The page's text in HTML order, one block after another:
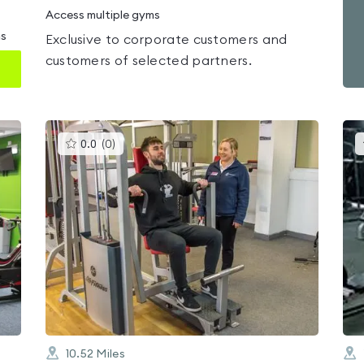
Access multiple gyms
Exclusive to corporate customers and
customers of selected partners.
0.0 (0) This
gyms
is
rated
0.0
out
of
10.52 Miles